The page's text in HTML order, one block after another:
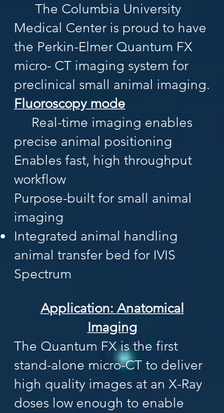
The Columbia University
Medical Center is proud to have
the Perkin-Elmer Quantum FX
micro- CT imaging system for
preclinical small animal imaging.
Fluoroscopy mode
Real-time imaging enables
precise animal positioning
Enables fast, high throughput
workflow
Purpose-built for small animal
imaging
Integrated animal handling
animal transfer bed for IVIS
Spectrum
Application: Anatomical
Imaging
The Quantum FX is the first
stand-alone micro-CT to deliver
high quality images at an X-Ray
doses low enough to enable